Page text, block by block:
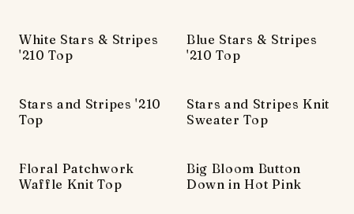
White Stars & Stripes
'210 Top
Blue Stars & Stripes
'210 Top
Stars and Stripes '210
Top
Stars and Stripes Knit
Sweater Top
Floral Patchwork
Waffle Knit Top
Big Bloom Button
Down in Hot Pink